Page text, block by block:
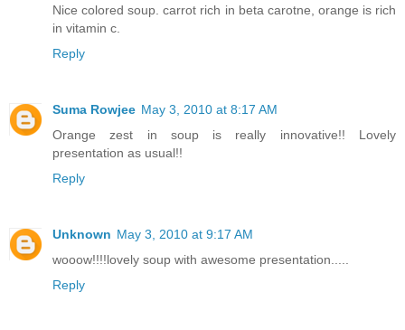
Nice colored soup. carrot rich in beta carotne, orange is rich
in vitamin c.
Reply
Suma Rowjee May 3, 2010 at 8:17 AM
Orange zest in soup is really innovative!! Lovely
presentation as usual!!
Reply
Unknown May 3, 2010 at 9:17 AM
wooow!!!!lovely soup with awesome presentation.....
Reply